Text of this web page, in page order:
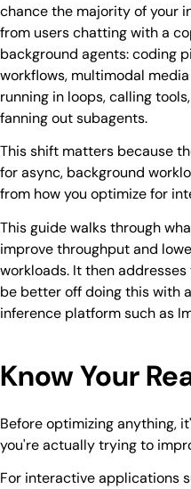
chance the majority of your
from users chatting with a
background agents: coding
workflows, multimodal
running in loops, calling
fanning out subagents.
This shift matters because
for async, background
from how you optimize for
This guide walks through
improve throughput and
workloads. It then
be better off doing this with
inference platform such as
Know Your
Before optimizing anything,
you're actually trying to
For interactive applications